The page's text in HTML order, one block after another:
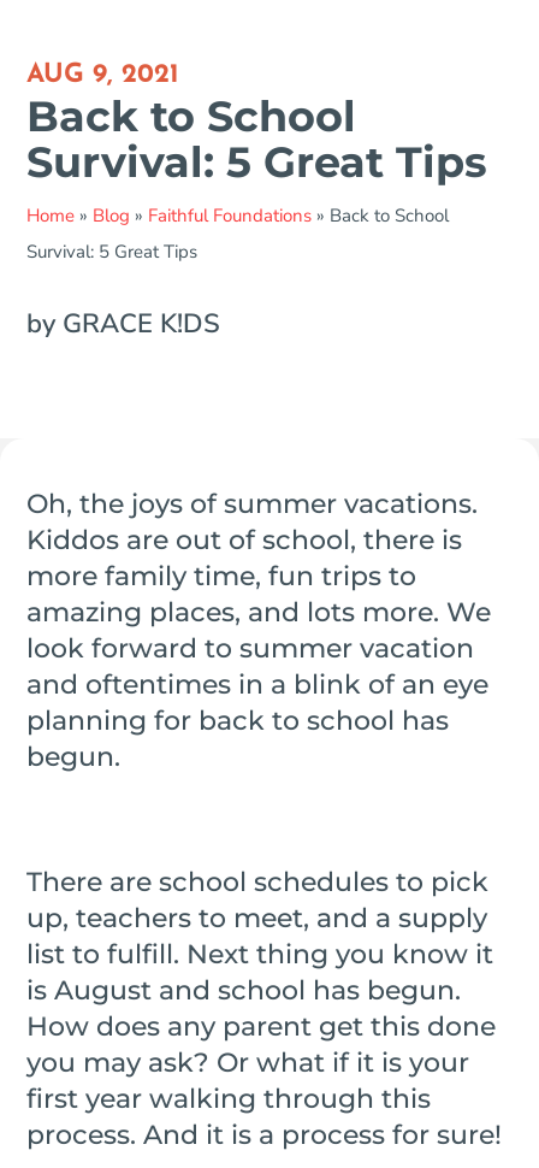
AUG 9, 2021
Back to School
Survival: 5 Great Tips
Home » Blog » Faithful Foundations » Back to School
Survival: 5 Great Tips
by GRACE K!DS
Oh, the joys of summer vacations.
Kiddos are out of school, there is
more family time, fun trips to
amazing places, and lots more. We
look forward to summer vacation
and oftentimes in a blink of an eye
planning for back to school has
begun.
There are school schedules to pick
up, teachers to meet, and a supply
list to fulfill. Next thing you know it
is August and school has begun.
How does any parent get this done
you may ask? Or what if it is your
first year walking through this
process. And it is a process for sure!